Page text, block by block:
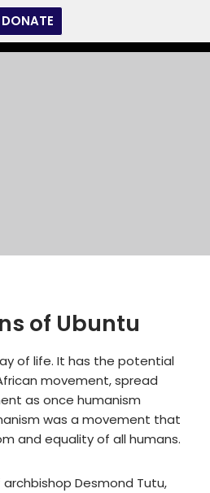
DONATE
of Ubuntu
of life. It has the potential
movement, spread
as once humanism
was a movement that
and equality of all humans.
Desmond Tutu,